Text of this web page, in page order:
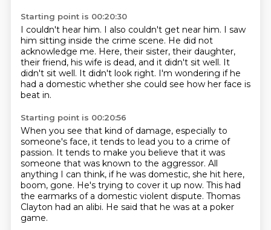
Starting point is 00:20:30
I couldn't hear him. I also couldn't get near him. I saw
him sitting inside the crime scene. He did not
acknowledge me. Here, their sister, their daughter,
their friend, his wife is dead, and it didn't sit well. It
didn't sit well. It didn't look right. I'm wondering if he
had a domestic whether she could see how her face is
beat in.
Starting point is 00:20:56
When you see that kind of damage, especially to
someone's face, it tends to lead you to a crime of
passion. It tends to make you believe that it was
someone that was known to the aggressor. All
anything I can think, if he was domestic, she hit here,
boom, gone. He's trying to cover it up now. This had
the earmarks of a domestic violent dispute. Thomas
Clayton had an alibi. He said that he was at a poker
game.